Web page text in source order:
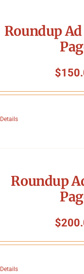
Roundup
$
Details
Roundup
$
Details